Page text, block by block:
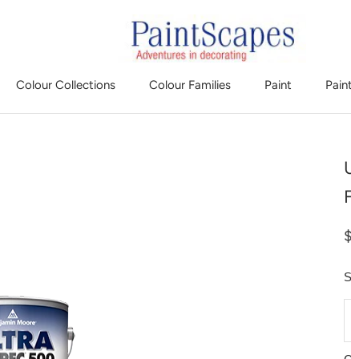
Colour Collections Colour Families Paint